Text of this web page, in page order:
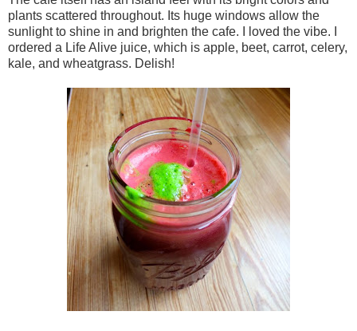
plants scattered throughout. Its huge windows allow the
sunlight to shine in and brighten the cafe. I loved the vibe. I
ordered a Life Alive juice, which is apple, beet, carrot, celery,
kale, and wheatgrass. Delish!